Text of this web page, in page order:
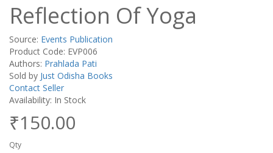
Reflection Of Yoga
Source: Events Publication
Product Code: EVP006
Authors: Prahlada Pati
Sold by Just Odisha Books
Contact Seller
Availability: In Stock
₹150.00
Qty